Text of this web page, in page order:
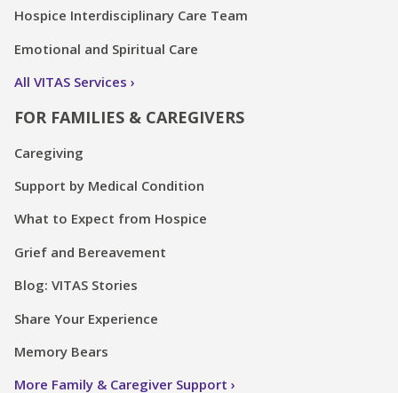
Hospice Interdisciplinary Care Team
Emotional and Spiritual Care
All VITAS Services
FOR FAMILIES & CAREGIVERS
Caregiving
Support by Medical Condition
What to Expect from Hospice
Grief and Bereavement
Blog: VITAS Stories
Share Your Experience
Memory Bears
More Family & Caregiver Support